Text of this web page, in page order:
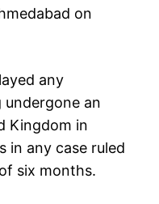
on
any
an
Kingdom in
in any case ruled
six months.